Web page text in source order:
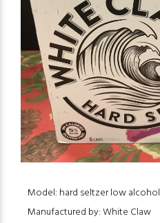
Model: hard seltzer low alcohol
Manufactured by: White Claw